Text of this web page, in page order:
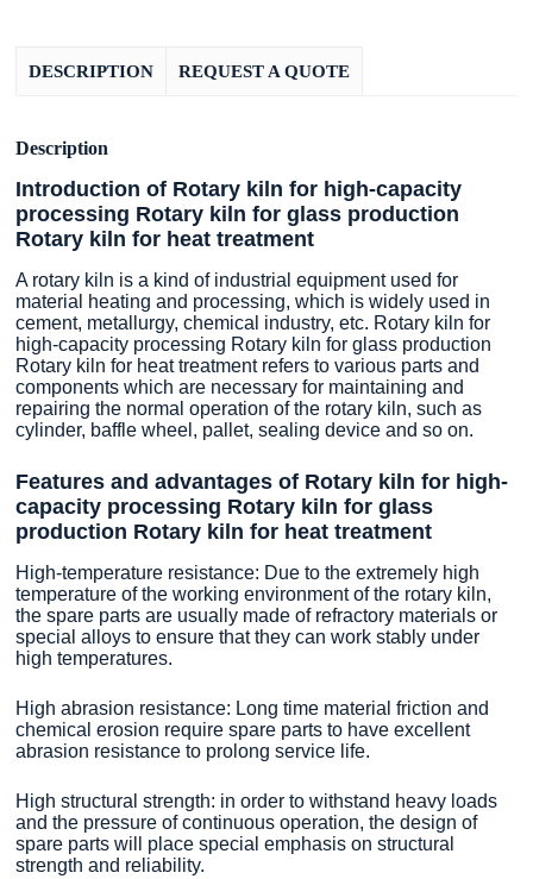
DESCRIPTION REQUEST A QUOTE
Description
Introduction of Rotary kiln for high-capacity
processing Rotary kiln for glass production
Rotary kiln for heat treatment
A rotary kiln is a kind of industrial equipment used for
material heating and processing, which is widely used in
cement, metallurgy, chemical industry, etc. Rotary kiln for
high-capacity processing Rotary kiln for glass production
Rotary kiln for heat treatment refers to various parts and
components which are necessary for maintaining and
repairing the normal operation of the rotary kiln, such as
cylinder, baffle wheel, pallet, sealing device and so on.
Features and advantages of Rotary kiln for high-
capacity processing Rotary kiln for glass
production Rotary kiln for heat treatment
High-temperature resistance: Due to the extremely high
temperature of the working environment of the rotary kiln,
the spare parts are usually made of refractory materials or
special alloys to ensure that they can work stably under
high temperatures.
High abrasion resistance: Long time material friction and
chemical erosion require spare parts to have excellent
abrasion resistance to prolong service life.
High structural strength: in order to withstand heavy loads
and the pressure of continuous operation, the design of
spare parts will place special emphasis on structural
strength and reliability.